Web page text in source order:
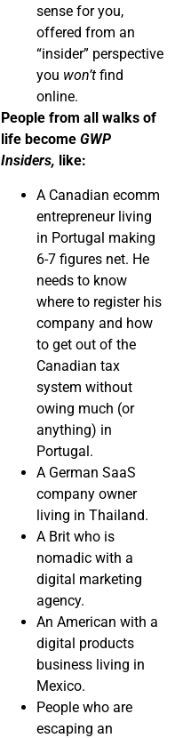
sense for you,
offered from an
“insider” perspective
you won’t find
online.
People from all walks of
life become GWP
Insiders, like:
A Canadian ecomm
entrepreneur living
in Portugal making
6-7 figures net. He
needs to know
where to register his
company and how
to get out of the
Canadian tax
system without
owing much (or
anything) in
Portugal.
A German SaaS
company owner
living in Thailand.
A Brit who is
nomadic with a
digital marketing
agency.
An American with a
digital products
business living in
Mexico.
People who are
escaping an